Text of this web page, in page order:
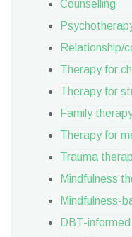
Counselling
Relationship/
Therapy for
Therapy for
Family
Therapy for
Trauma
Mindfulness
Mindfulness-
DBT-